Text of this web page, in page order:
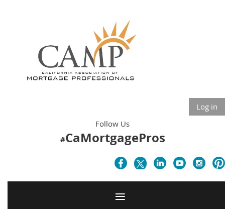
Log in
Follow Us
#CaMortgagePros